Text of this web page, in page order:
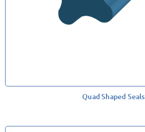
Quad Shaped Seals